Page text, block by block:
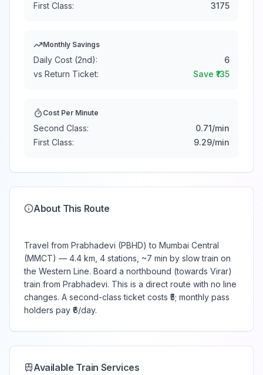
First Class:
3175
Monthly Savings
Daily Cost (2nd):
6
vs Return Ticket:
Save ₹ 135
Cost Per Minute
Second Class: 0.71/min
First Class:
9.29/min
About This Route
Travel from Prabhadevi (PBHD) to Mumbai Central
(MMCT) — 4.4 km, 4 stations, ~7 min by slow train on
the Western Line. Board a northbound (towards Virar)
train from Prabhadevi. This is a direct route with no line
changes. A second-class ticket costs ₹5; monthly pass
holders pay ₹6/day.
Available Train Services